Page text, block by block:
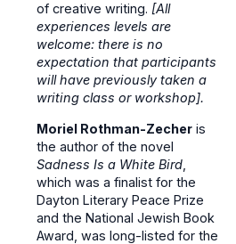
of creative writing. [All
experiences levels are
welcome: there is no
expectation that participants
will have previously taken a
writing class or workshop].
Moriel Rothman-Zecher is
the author of the novel
Sadness Is a White Bird
which was a finalist for the
Dayton Literary Peace Prize
and the National Jewish Book
Award, was long-listed for the